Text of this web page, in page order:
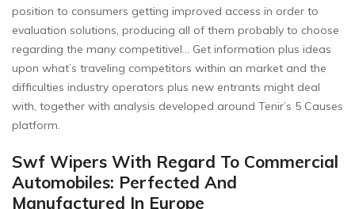
position to consumers getting improved access in order to
evaluation solutions, producing all of them probably to choose
regarding the many competitivel… Get information plus ideas
upon what’s traveling competitors within an market and the
difficulties industry operators plus new entrants might deal
with, together with analysis developed around Tenir’s 5 Causes
platform.
Swf Wipers With Regard To Commercial
Automobiles: Perfected And
Manufactured In Europe